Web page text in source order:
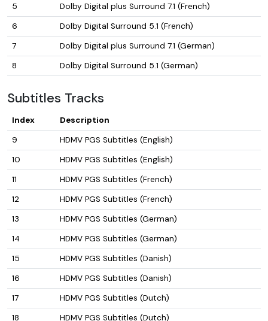
5
Dolby Digital plus Surround 7.1 (French)
6
Dolby Digital Surround 5.1 (French)
7
Dolby Digital plus Surround 7.1 (German)
8
Dolby Digital Surround 5.1 (German)
Subtitles Tracks
Index
Description
9
HDMV PGS Subtitles (English)
10
HDMV PGS Subtitles (English)
11
HDMV PGS Subtitles (French)
12
HDMV PGS Subtitles (French)
13
HDMV PGS Subtitles (German)
14
HDMV PGS Subtitles (German)
15
HDMV PGS Subtitles (Danish)
16
HDMV PGS Subtitles (Danish)
17
HDMV PGS Subtitles (Dutch)
18
HDMV PGS Subtitles (Dutch)